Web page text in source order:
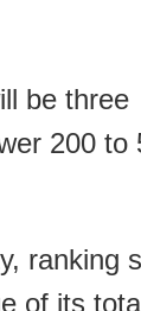
be three
200 to
ranking
of its